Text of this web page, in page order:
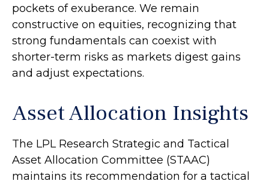
pockets of exuberance. We remain
constructive on equities, recognizing that
strong fundamentals can coexist with
shorter-term risks as markets digest gains
and adjust expectations.
Asset Allocation Insights
The LPL Research Strategic and Tactical
Asset Allocation Committee (STAAC)
maintains its recommendation for a tactical